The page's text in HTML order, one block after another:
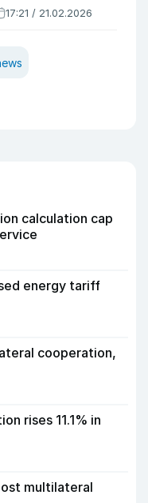
17:21 / 21.02.2026
calculation cap
energy tariff
cooperation,
rises 11.1% in
multilateral